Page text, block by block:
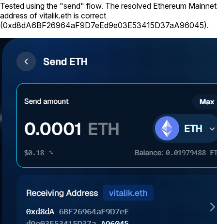
Tested using the "send" flow. The resolved Ethereum Mainnet
address of vitalik.eth is correct
(0xd8dA6BF26964aF9D7eEd9e03E53415D37aA96045).